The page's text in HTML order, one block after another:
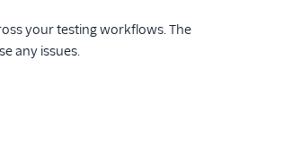
your testing workflows. The
any issues.